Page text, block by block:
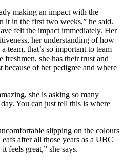
making an impact with the
it in the first two weeks,” he said.
felt the impact immediately. Her
her understanding of how
team, that’s so important to team
she has their trust and
of her pedigree and where
she is asking so many
You can just tell this is where
slipping on the colours
after all those years as a UBC
feels great,” she says.